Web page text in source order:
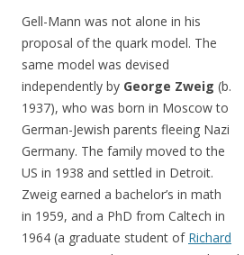
Gell-Mann was not alone in his
proposal of the quark model. The
same model was devised
independently by George Zweig (b.
1937), who was born in Moscow to
German-Jewish parents fleeing Nazi
Germany. The family moved to the
US in 1938 and settled in Detroit.
Zweig earned a bachelor’s in math
in 1959, and a PhD from Caltech in
1964 (a graduate student of Richard